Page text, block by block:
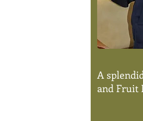
A
and Fruit